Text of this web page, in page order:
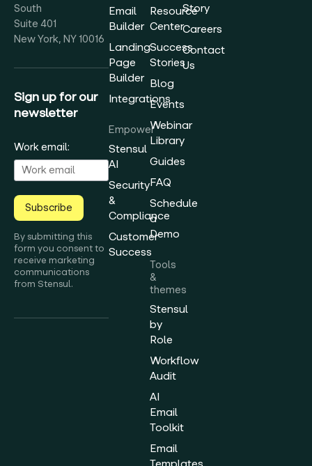
South
Suite 401
New York, NY 10016
Sign up for our
newsletter
Work email:
Subscribe
By submitting this
form you consent to
receive marketing
communications
from Stensul.
Email
Builder
Landing
Page
Builder
Integrations
Empower
Stensul
AI
Security
&
Compliance
Customer
Success
Resource
Center
Success
Stories
Blog
Events
Webinar
Library
Guides
FAQ
Schedule
a
Demo
Tools
&
themes
Stensul
by
Role
Workflow
Audit
AI
Email
Toolkit
Email
Templates
Story
Careers
Contact
Us